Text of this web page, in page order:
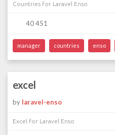
Countries for Laravel Enso
40 451
manager countries enso
excel
by laravel-enso
Excel for Laravel Enso